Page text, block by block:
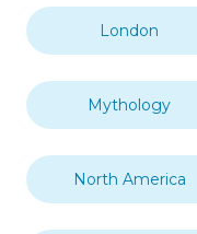
London
Mythology
North America